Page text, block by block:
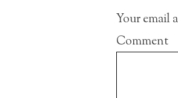
Your email
Comment